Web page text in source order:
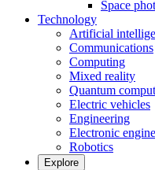
Space
Technology
Artificial
Communications
Computing
Mixed reality
Quantum
Electric vehicles
Engineering
Electronic
Robotics
Explore